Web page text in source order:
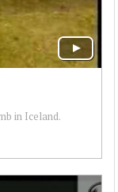
in Iceland.